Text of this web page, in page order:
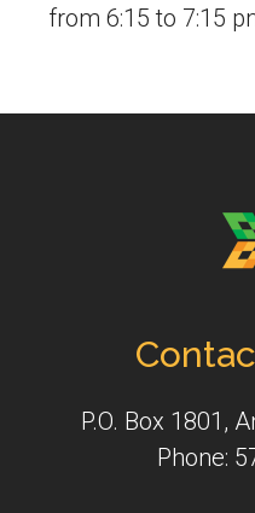
from 6:15 to 7:15
P.O. Box 1801,
Phone: